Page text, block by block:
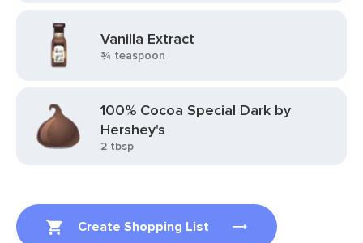
Create Shopping List
Vanilla Extract
¾ teaspoon
100% Cocoa Special Dark by
Hershey's
2 tbsp